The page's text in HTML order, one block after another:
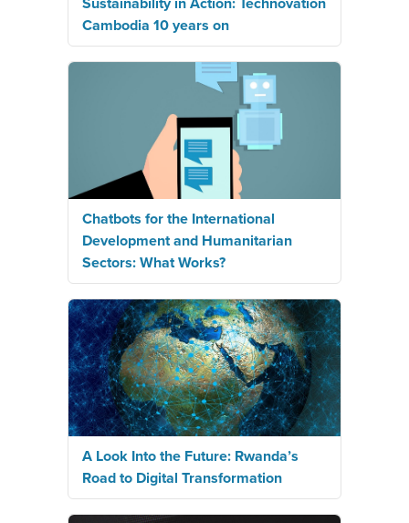
Cambodia 10 years on
Chatbots for the International
Development and Humanitarian
Sectors: What Works?
A Look Into the Future: Rwanda’s
Road to Digital Transformation